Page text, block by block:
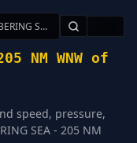
SOUTHEAST BERING SEA - 205 NM WNW of Dutch Harbor, AK
NM WNW of
speed, pressure,
SEA - 205 NM